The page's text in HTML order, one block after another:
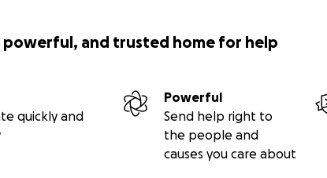
powerful, and trusted home for help
quickly and
Powerful
Send help right to
the people and
causes you care about